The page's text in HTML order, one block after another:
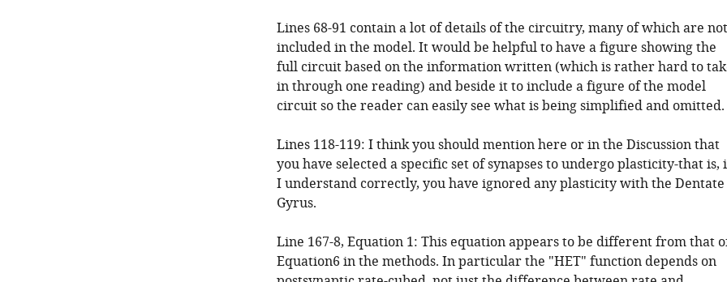
Lines 68-91 contain a lot of details of the circuitry, many of which are not
included in the model. It would be helpful to have a figure showing the
full circuit based on the information written (which is rather hard to
in through one reading) and beside it to include a figure of the model
circuit so the reader can easily see what is being simplified and omitted.
Lines 118-119: I think you should mention here or in the Discussion that
you have selected a specific set of synapses to undergo plasticity-that is,
I understand correctly, you have ignored any plasticity with the Dentate
Gyrus.
Line 167-8, Equation 1: This equation appears to be different from that
Equation6 in the methods. In particular the "HET" function depends on